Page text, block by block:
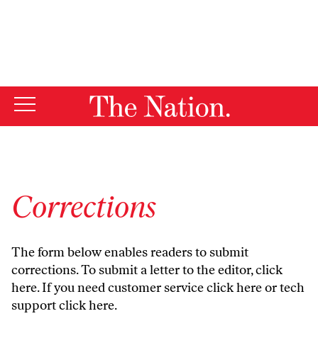
Corrections
The form below enables readers to submit
corrections. To submit a letter to the editor,click
here. If you need customer serviceclick hereor tech
supportclick here.